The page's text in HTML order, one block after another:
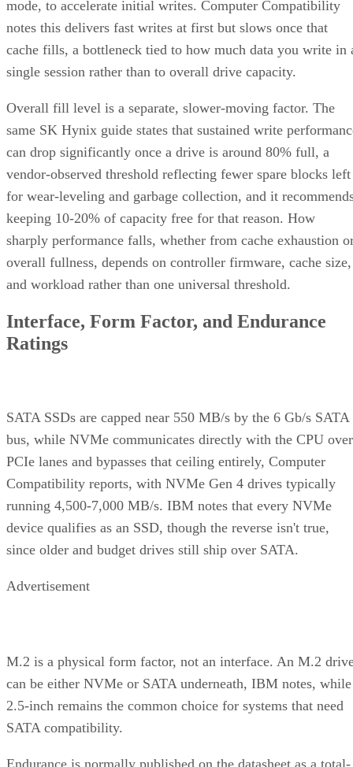
notes this delivers fast writes at first but slows once that
cache fills, a bottleneck tied to how much data you write in
single session rather than to overall drive capacity.
same SK Hynix guide states that sustained write
can drop significantly once a drive is around 80% full, a
vendor-observed threshold reflecting fewer spare blocks left
for wear-leveling and garbage collection, and it
keeping 10-20% of capacity free for that reason. How
sharply performance falls, whether from cache exhaustion
overall fullness, depends on controller firmware, cache size,
and workload rather than one universal threshold.
Ratings
bus, while NVMe communicates directly with the CPU over
PCIe lanes and bypasses that ceiling entirely, Computer
Compatibility reports, with NVMe Gen 4 drives typically
running 4,500-7,000 MB/s. IBM notes that every NVMe
device qualifies as an SSD, though the reverse isn't true,
since older and budget drives still ship over SATA.
can be either NVMe or SATA underneath, IBM notes, while
2.5-inch remains the common choice for systems that need
SATA compatibility.